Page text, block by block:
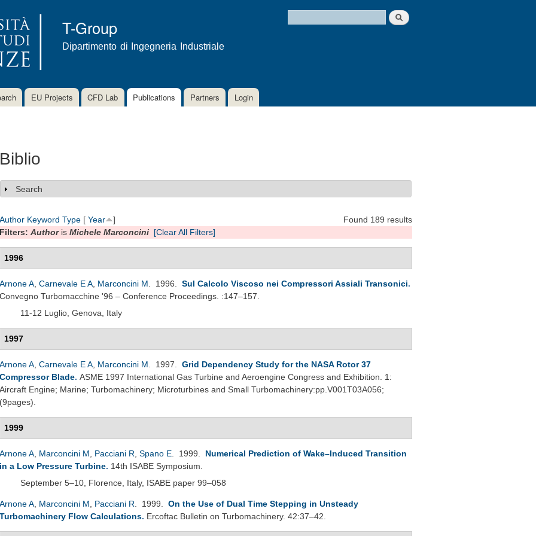
content
T-Group
Dipartimento di Ingegneria Industriale
Search form
Search
EU Projects CFD Lab Publications Partners Login
Biblio
Show
Search
Found 189 results
Author Keyword Type [ Year
]
Filters: Authoris Michele Marconcini [Clear All Filters]
1996
Arnone A Carnevale E A Marconcini M . 1996. Sul Calcolo Viscoso nei Compressori Assiali Transonici.
Convegno Turbomacchine '96 – Conference Proceedings. :147–157.
11-12 Luglio, Genova, Italy
1997
Arnone A Carnevale E A Marconcini M . 1997. Grid Dependency Study for the NASA Rotor 37
Compressor Blade. ASME 1997 International Gas Turbine and Aeroengine Congress and Exhibition. 1:
Aircraft Engine; Marine; Turbomachinery; Microturbines and Small Turbomachinery:pp.V001T03A056;
(9pages).
1999
Arnone A Marconcini M Pacciani R Spano E . 1999. Numerical Prediction of Wake–Induced Transition
in a Low Pressure Turbine. 14th ISABE Symposium.
September 5–10, Florence, Italy, ISABE paper 99–058
Arnone A Marconcini M Pacciani R . 1999. On the Use of Dual Time Stepping in Unsteady
Turbomachinery Flow Calculations. Ercoftac Bulletin on Turbomachinery. 42:37–42.